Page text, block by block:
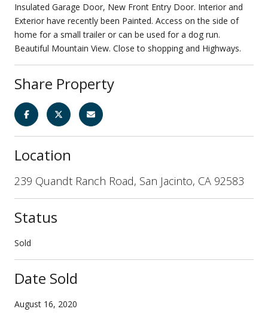
Insulated Garage Door, New Front Entry Door. Interior and
Exterior have recently been Painted. Access on the side of
home for a small trailer or can be used for a dog run.
Beautiful Mountain View. Close to shopping and Highways.
Share Property
Location
239 Quandt Ranch Road, San Jacinto, CA 92583
Status
Sold
Date Sold
August 16, 2020